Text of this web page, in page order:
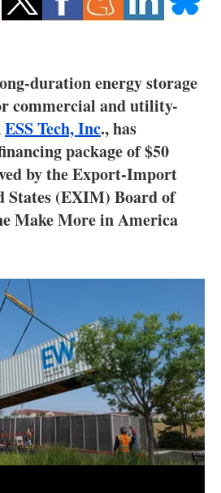
Electric/Hybrid
Blogs
Agenda
Directory
Jobs
Newsletters
duration energy storage
commercial and utility-
ESS Tech, Inc., has
package of $50
by the Export-Import
States (EXIM) Board of
Make More in America